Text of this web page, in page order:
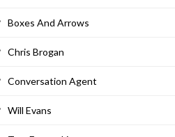
Boxes And Arrows
Chris Brogan
Conversation Agent
Will Evans